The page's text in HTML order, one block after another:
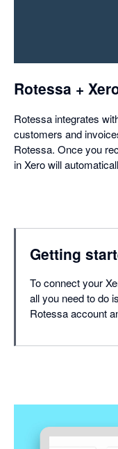
Rotessa +
Rotessa integrates
customers and
Rotessa. Once you
in Xero will
Getting
To connect your
all you need to do
Rotessa account